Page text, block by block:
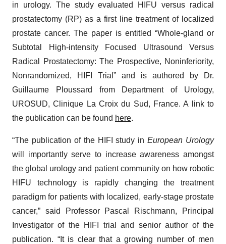
in urology. The study evaluated HIFU versus radical
prostatectomy (RP) as a first line treatment of localized
prostate cancer. The paper is entitled “Whole-gland or
Subtotal High-intensity Focused Ultrasound Versus
Radical Prostatectomy: The Prospective, Noninferiority,
Nonrandomized, HIFI Trial” and is authored by Dr.
Guillaume Ploussard from Department of Urology,
UROSUD, Clinique La Croix du Sud, France. A link to
the publication can be found here.
“The publication of the HIFI study inEuropean Urology
will importantly serve to increase awareness amongst
the global urology and patient community on how robotic
HIFU technology is rapidly changing the treatment
paradigm for patients with localized, early-stage prostate
cancer,” said Professor Pascal Rischmann, Principal
Investigator of the HIFI trial and senior author of the
publication. “It is clear that a growing number of men